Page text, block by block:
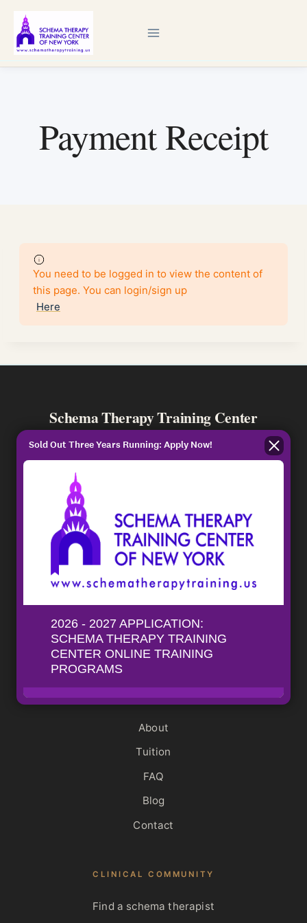
content
Payment Receipt
You need to be logged in to view the content of
this page. You can login/sign up
Here
Schema Therapy Training Center
ISST-Approved training for standard and
advanced individual and couples schema
PROGRAMS
Individual Certification
The Mastery Hour
View all programs
INSTITUTE
About
Tuition
FAQ
Blog
Contact
CLINICAL COMMUNITY
Find a schema therapist
Sold Out Three Years Running: Apply Now!